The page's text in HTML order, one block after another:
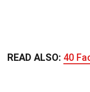
READ ALSO: 40